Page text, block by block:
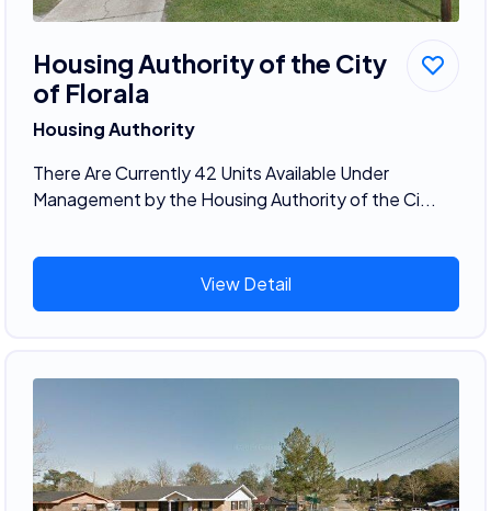
Housing Authority of the City
of Florala
Housing Authority
There Are Currently 42 Units Available Under
Management by the Housing Authority of the Ci...
View Detail